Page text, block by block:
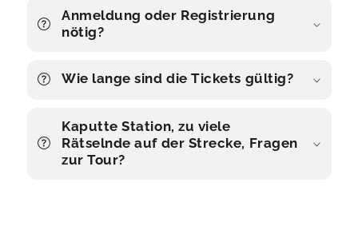
Anmeldung oder Registrierung
nötig?
Wie lange sind die Tickets gültig?
Kaputte Station, zu viele
Rätselnde auf der Strecke, Fragen
zur Tour?